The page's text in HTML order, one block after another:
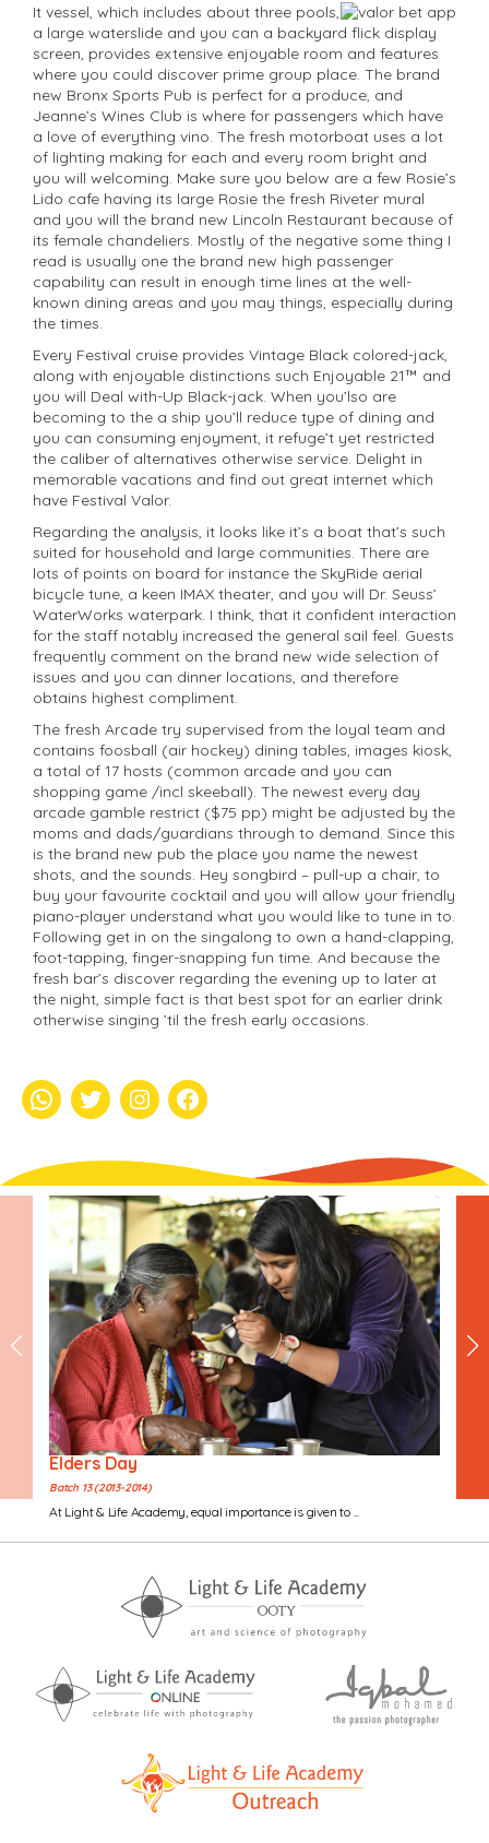
It vessel, which includes about three pools,
a large waterslide and you can a backyard flick display
screen, provides extensive enjoyable room and features
where you could discover prime group place. The brand
new Bronx Sports Pub is perfect for a produce, and
Jeanne’s Wines Club is where for passengers which have
a love of everything vino. The fresh motorboat uses a lot
of lighting making for each and every room bright and
you will welcoming. Make sure you below are a few Rosie’s
Lido cafe having its large Rosie the fresh Riveter mural
and you will the brand new Lincoln Restaurant because of
its female chandeliers. Mostly of the negative some thing I
read is usually one the brand new high passenger
capability can result in enough time lines at the well-
known dining areas and you may things, especially during
the times.
Every Festival cruise provides Vintage Black colored-jack,
along with enjoyable distinctions such Enjoyable 21™ and
you will Deal with-Up Black-jack. When you’lso are
becoming to the a ship you’ll reduce type of dining and
you can consuming enjoyment, it refuge’t yet restricted
the caliber of alternatives otherwise service. Delight in
memorable vacations and find out great internet which
have Festival Valor.
Regarding the analysis, it looks like it’s a boat that’s such
suited for household and large communities. There are
lots of points on board for instance the SkyRide aerial
bicycle tune, a keen IMAX theater, and you will Dr. Seuss’
WaterWorks waterpark. I think, that it confident interaction
for the staff notably increased the general sail feel. Guests
frequently comment on the brand new wide selection of
issues and you can dinner locations, and therefore
obtains highest compliment.
The fresh Arcade try supervised from the loyal team and
contains foosball (air hockey) dining tables, images kiosk,
a total of 17 hosts (common arcade and you can
shopping game /incl skeeball). The newest every day
arcade gamble restrict ($75 pp) might be adjusted by the
moms and dads/guardians through to demand. Since this
is the brand new pub the place you name the newest
shots, and the sounds. Hey songbird – pull-up a chair, to
buy your favourite cocktail and you will allow your friendly
piano-player understand what you would like to tune in to.
Following get in on the singalong to own a hand-clapping,
foot-tapping, finger-snapping fun time. And because the
fresh bar’s discover regarding the evening up to later at
the night, simple fact is that best spot for an earlier drink
otherwise singing ’til the fresh early occasions.
whatsappTwitterInstagramFacebook
Elders Day
Batch 13 (2013-2014)
At Light & Life Academy, equal importance is given to ...